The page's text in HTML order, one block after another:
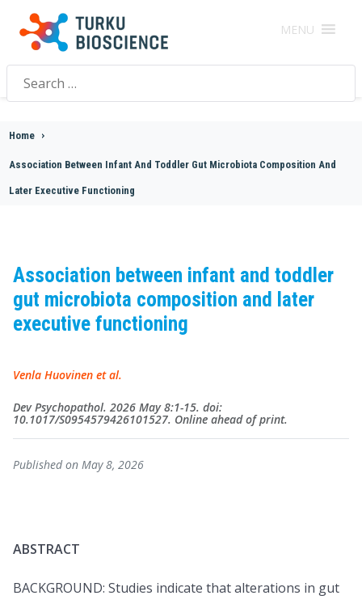
MENU
Search
for:
Home >
Association Between Infant And Toddler Gut Microbiota Composition And
Later Executive Functioning
Association between infant and toddler
gut microbiota composition and later
executive functioning
Venla Huovinen et al.
Dev Psychopathol. 2026 May 8:1-15. doi:
10.1017/S0954579426101527. Online ahead of print.
Published on May 8, 2026
ABSTRACT
BACKGROUND: Studies indicate that alterations in gut